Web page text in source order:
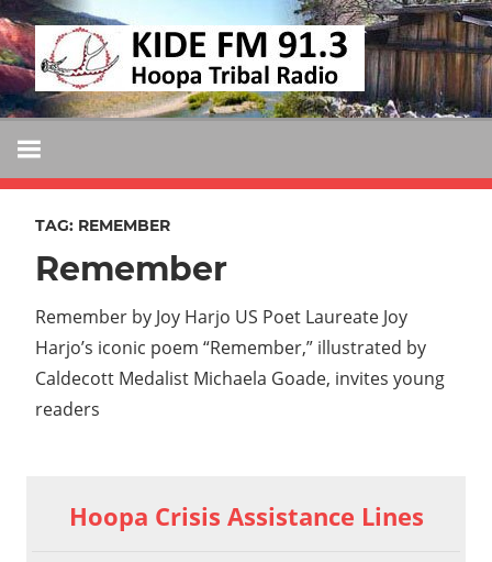
Skip
to
content
KIDE
FM
KIDE-
Hoopa
91.3
Tribally
Operated
Community
Radio
TAG: REMEMBER
Remember
Remember by Joy Harjo US Poet Laureate Joy
Harjo’s iconic poem “Remember,” illustrated by
Caldecott Medalist Michaela Goade, invites young
readers
Hoopa Crisis Assistance Lines